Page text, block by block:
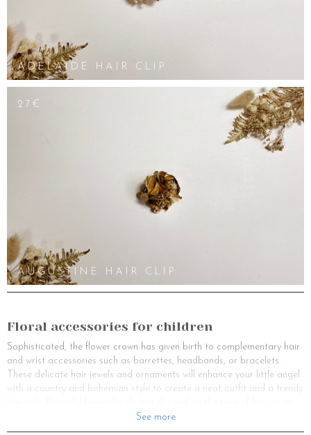
ADÉLAÏDE HAIR CLIP
27€
AUGUSTINE HAIR CLIP
Floral accessories for children
Sophisticated, the flower crown has given birth to complementary hair
and wrist accessories such as barrettes, headbands, or bracelets.
These delicate hair jewels and ornaments will enhance your little angel
with a country and bohemian style to create a neat outfit and a trendy
length, but on the head jewel that will add magic, even to a simple
hairstyle. These hair accessories will allow you to opt for an easy
See more